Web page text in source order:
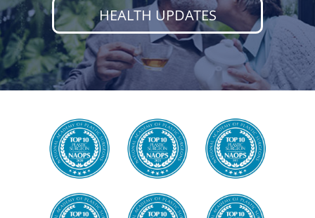
HEALTH UPDATES